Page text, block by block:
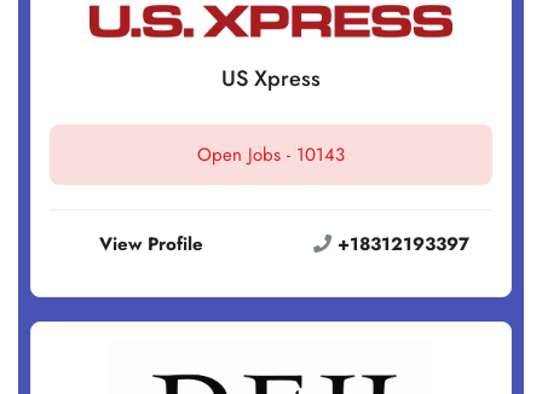
US Xpress
Open Jobs - 10143
View Profile +18312193397